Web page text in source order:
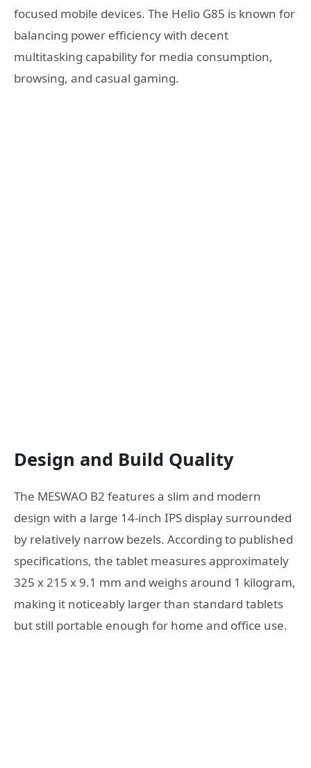
focused mobile devices. The Helio G85 is known for
balancing power efficiency with decent
multitasking capability for media consumption,
browsing, and casual gaming.
Design and Build Quality
The MESWAO B2 features a slim and modern
design with a large 14-inch IPS display surrounded
by relatively narrow bezels. According to published
specifications, the tablet measures approximately
325 x 215 x 9.1 mm and weighs around 1 kilogram,
making it noticeably larger than standard tablets
but still portable enough for home and office use.